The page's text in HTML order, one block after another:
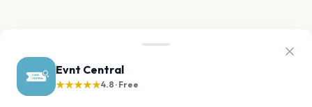
Evnt Central
★★★★★4.8 · Free